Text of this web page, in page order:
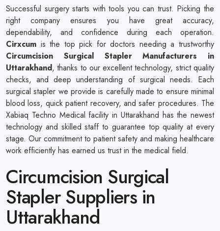
Successful surgery starts with tools you can trust. Picking the
right company ensures you have great accuracy,
dependability, and confidence during each operation.
Cirxcum is the top pick for doctors needing a trustworthy
Circumcision Surgical Stapler Manufacturers in
Uttarakhand, thanks to our excellent technology, strict quality
checks, and deep understanding of surgical needs. Each
surgical stapler we provide is carefully made to ensure minimal
blood loss, quick patient recovery, and safer procedures. The
Xabiaq Techno Medical facility in Uttarakhand has the newest
technology and skilled staff to guarantee top quality at every
stage. Our commitment to patient safety and making healthcare
work efficiently has earned us trust in the medical field.
Circumcision Surgical
Stapler Suppliers in
Uttarakhand